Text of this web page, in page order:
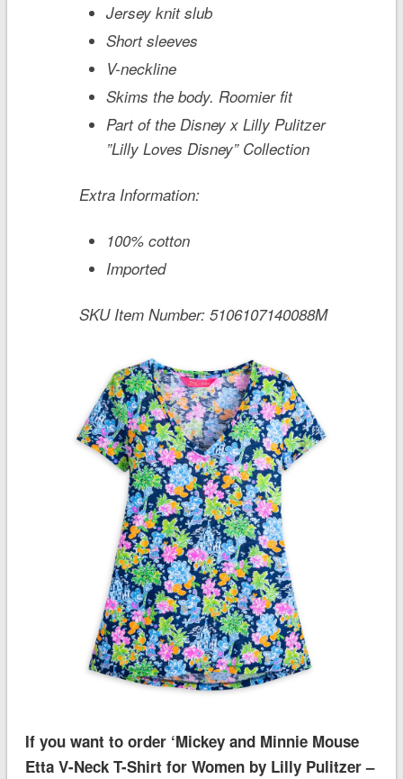
Jersey knit slub
Short sleeves
V-neckline
Skims the body. Roomier fit
Part of the Disney x Lilly Pulitzer
”Lilly Loves Disney” Collection
Extra Information:
100% cotton
Imported
SKU Item Number:5106107140088M
If you want to order ‘Mickey and Minnie Mouse
Etta V-Neck T-Shirt for Women by Lilly Pulitzer –